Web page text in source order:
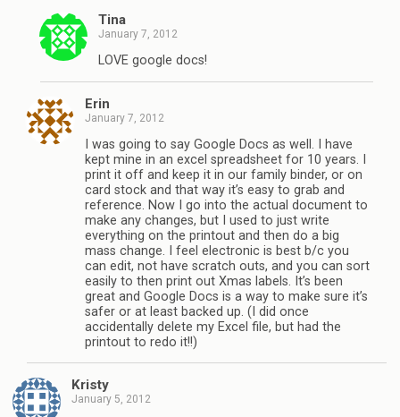
Tina
January 7, 2012
LOVE google docs!
Erin
January 7, 2012
I was going to say Google Docs as well. I have
kept mine in an excel spreadsheet for 10 years. I
print it off and keep it in our family binder, or on
card stock and that way it’s easy to grab and
reference. Now I go into the actual document to
make any changes, but I used to just write
everything on the printout and then do a big
mass change. I feel electronic is best b/c you
can edit, not have scratch outs, and you can sort
easily to then print out Xmas labels. It’s been
great and Google Docs is a way to make sure it’s
safer or at least backed up. (I did once
accidentally delete my Excel file, but had the
printout to redo it!!)
Kristy
January 5, 2012